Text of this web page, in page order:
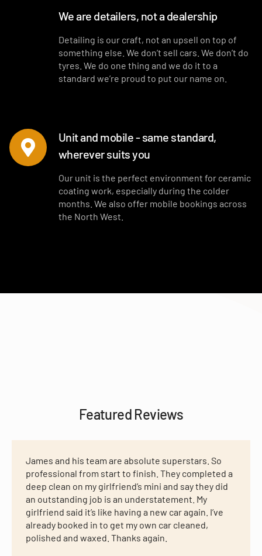
We are detailers, not a dealership
Detailing is our craft, not an upsell on top of
something else. We don’t sell cars. We don’t do
tyres. We do one thing and we do it to a
standard we’re proud to put our name on.
Unit and mobile - same standard,
wherever suits you
Our unit is the perfect environment for ceramic
coating work, especially during the colder
months. We also offer mobile bookings across
the North West.
Featured Reviews
James and his team are absolute superstars. So
professional from start to finish. They completed a
deep clean on my girlfriend’s mini and say they did
an outstanding job is an understatement. My
girlfriend said it’s like having a new car again. I’ve
already booked in to get my own car cleaned,
polished and waxed. Thanks again.